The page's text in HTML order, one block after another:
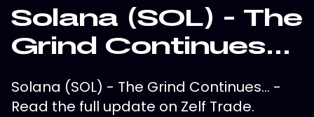
Solana (SOL) - The
Grind Continues...
Solana (SOL) - The Grind Continues... -
Read the full update on Zelf Trade.